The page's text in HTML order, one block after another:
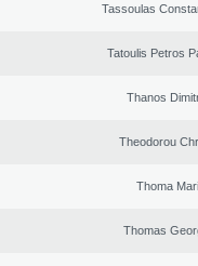
Tassoulas
Tatoulis Petros
Thanos
Theodorou
Thoma
Thomas